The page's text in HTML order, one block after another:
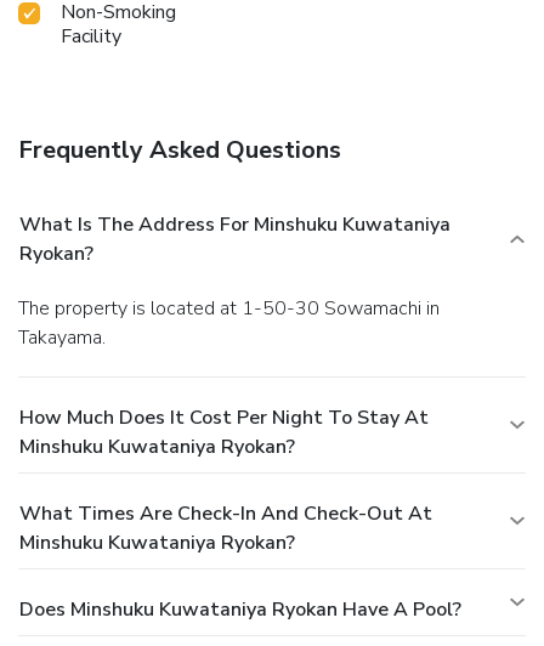
Non-Smoking
Facility
Frequently Asked Questions
What Is The Address For Minshuku Kuwataniya
Ryokan?
The property is located at 1-50-30 Sowamachi in
Takayama.
How Much Does It Cost Per Night To Stay At
Minshuku Kuwataniya Ryokan?
What Times Are Check-In And Check-Out At
Minshuku Kuwataniya Ryokan?
Does Minshuku Kuwataniya Ryokan Have A Pool?